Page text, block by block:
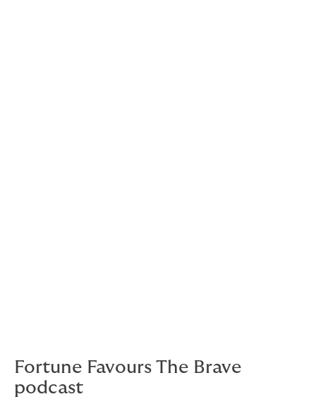
Fortune Favours The Brave
podcast